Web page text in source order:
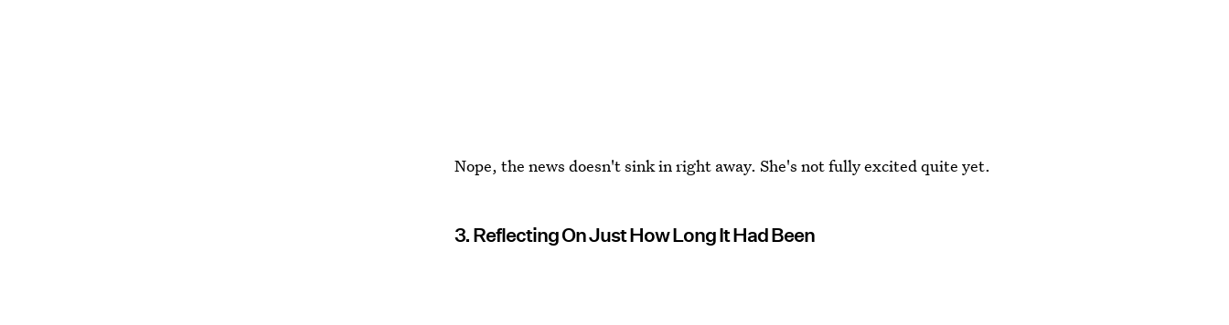
Nope, the news doesn't sink in right away. She's not fully excited quite yet.
3. Reflecting On Just How Long It Had Been